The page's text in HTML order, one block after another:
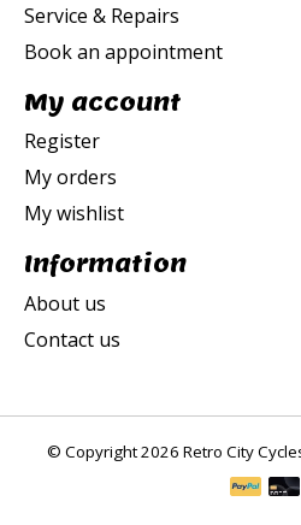
Service & Repairs
Book an appointment
My account
Register
My orders
My wishlist
Information
About us
Contact us
© Copyright 2026 Retro City